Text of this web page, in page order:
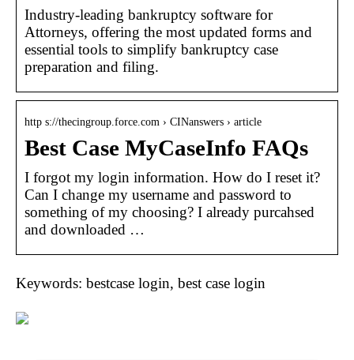
Industry-leading bankruptcy software for
Attorneys, offering the most updated forms and
essential tools to simplify bankruptcy case
preparation and filing.
http s://thecingroup.force.com › CINanswers › article
Best Case MyCaseInfo FAQs
I forgot my login information. How do I reset it?
Can I change my username and password to
something of my choosing? I already purcahsed
and downloaded …
Keywords: bestcase login, best case login